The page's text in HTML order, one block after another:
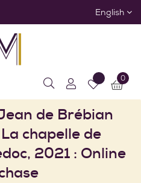
English
0
de Brébian
chapelle de
2021 : Online